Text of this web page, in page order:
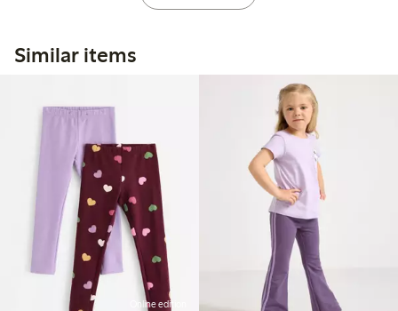
Similar items
Online edition